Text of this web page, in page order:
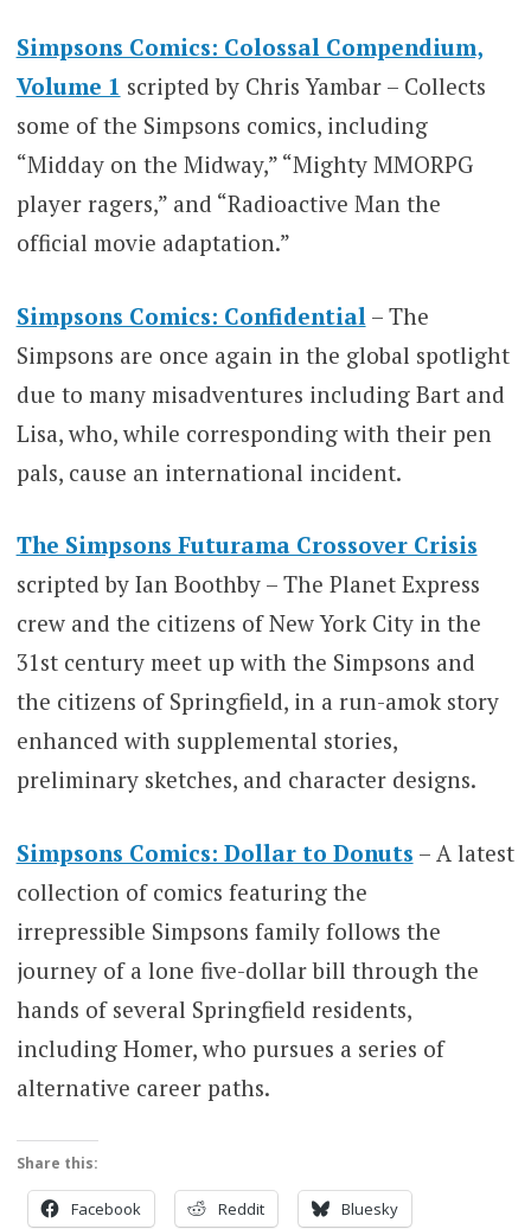
Simpsons Comics: Colossal Compendium,
Volume 1 scripted by Chris Yambar – Collects
some of the Simpsons comics, including
“Midday on the Midway,” “Mighty MMORPG
player ragers,” and “Radioactive Man the
official movie adaptation.”
Simpsons Comics: Confidential – The
Simpsons are once again in the global spotlight
due to many misadventures including Bart and
Lisa, who, while corresponding with their pen
pals, cause an international incident.
The Simpsons Futurama Crossover Crisis
scripted by Ian Boothby – The Planet Express
crew and the citizens of New York City in the
31st century meet up with the Simpsons and
the citizens of Springfield, in a run-amok story
enhanced with supplemental stories,
preliminary sketches, and character designs.
Simpsons Comics: Dollar to Donuts – A latest
collection of comics featuring the
irrepressible Simpsons family follows the
journey of a lone five-dollar bill through the
hands of several Springfield residents,
including Homer, who pursues a series of
alternative career paths.
Share this:
Facebook Reddit Bluesky